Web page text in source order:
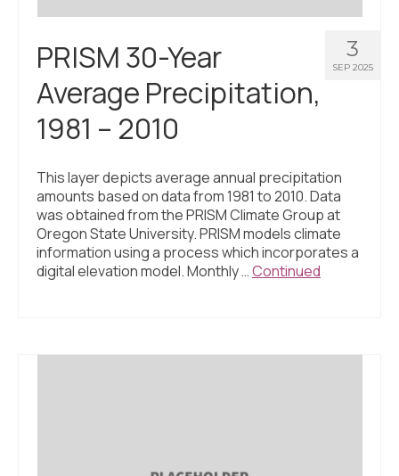
What’s New
Programs + Strategies
Deep Dives + Insights
Who Are My Peer Counties?
St. Louis ZIP Dashboard
Civic Muscle Food Systems Report
Civic Muscle Toolkit
Support
Contact Us
3
SEP 2025
PRISM 30-Year
Average Precipitation,
1981 – 2010
This layer depicts average annual precipitation
amounts based on data from 1981 to 2010. Data
was obtained from the PRISM Climate Group at
Oregon State University. PRISM models climate
information using a process which incorporates a
digital elevation model. Monthly …Continued